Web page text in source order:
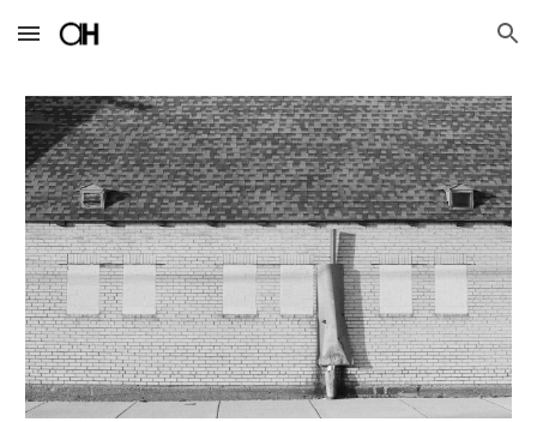
Skip to main content Skip to navigation